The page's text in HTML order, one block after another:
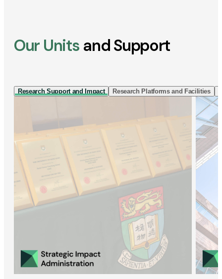
Our Units and Support
Research Support and Impact Research Platforms and Facilities